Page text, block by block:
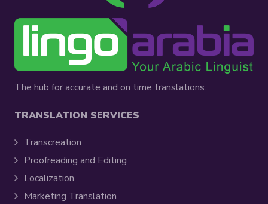
The hub for accurate and on time translations.
TRANSLATION SERVICES
Transcreation
Proofreading and Editing
Localization
Marketing Translation